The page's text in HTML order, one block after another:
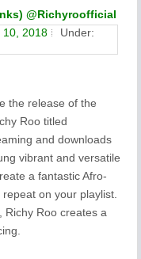
@Richyroofficial
10, 2018
Under:
the release of the
Roo titled
and downloads
vibrant and versatile
a fantastic Afro-
on your playlist.
Richy Roo creates a